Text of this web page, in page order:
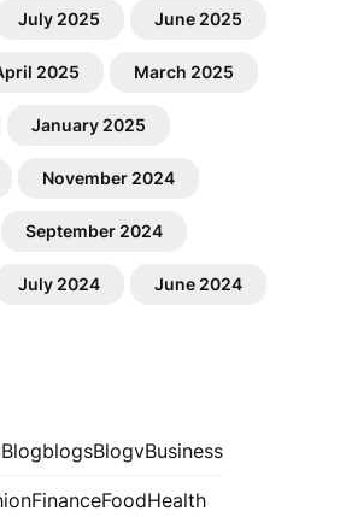
July 2025 June 2025
2025 March 2025
January 2025
November 2024
September 2024
July 2024 June 2024
BlogblogsBlogvBusiness
FinanceFoodHealth